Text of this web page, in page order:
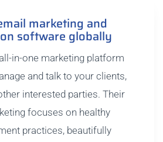
marketing and
software globally
in-one marketing platform
and talk to your clients,
interested parties. Their
focuses on healthy
practices, beautifully